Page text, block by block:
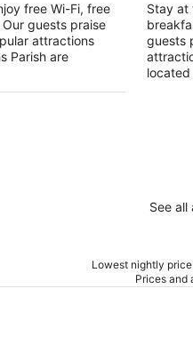
free Wi-Fi, free
guests praise
attractions
Parish are
Stay at
guests
See
Lowest nightly
Prices and